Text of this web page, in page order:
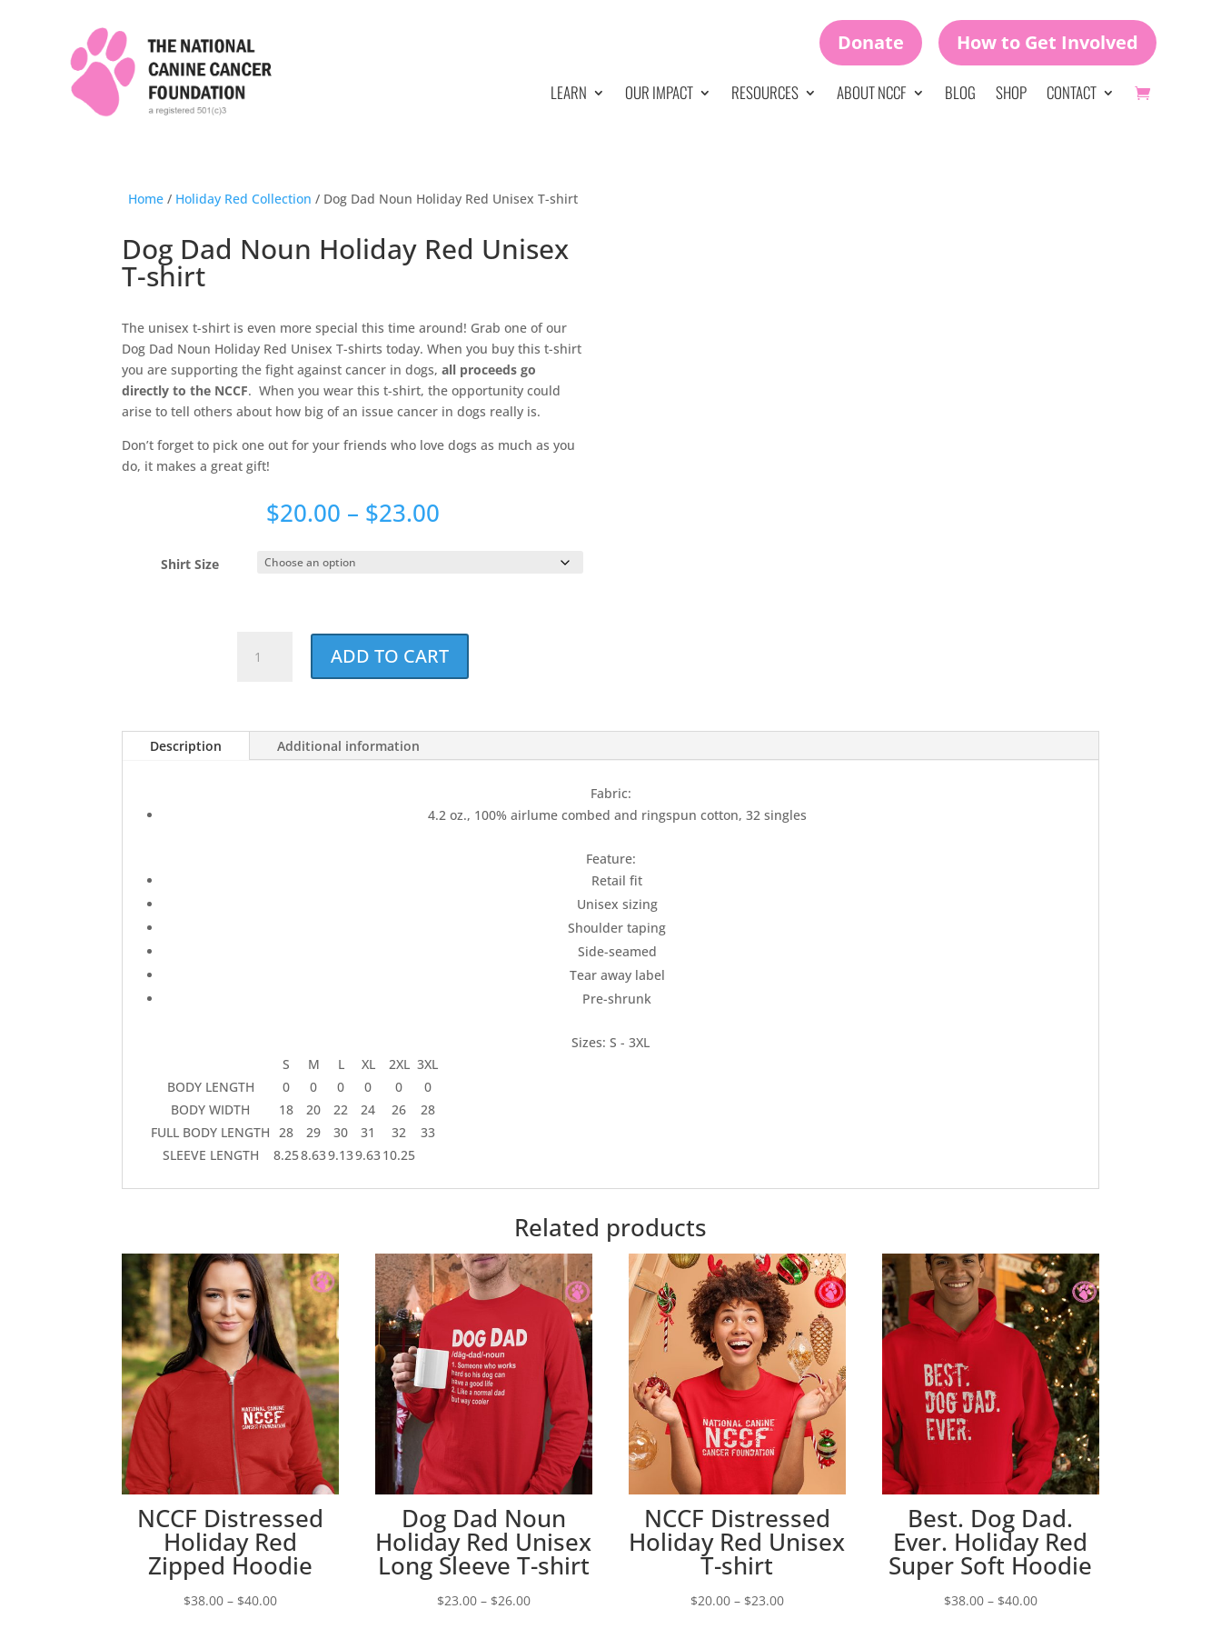
Donate How to Get Involved
LEARN OUR IMPACT RESOURCES ABOUT NCCF BLOG SHOP CONTACT
Home/ Holiday Red Collection / Dog Dad Noun Holiday Red Unisex T-shirt
Dog Dad Noun Holiday Red Unisex
T-shirt
The unisex t-shirt is even more special this time around! Grab one of our
Dog Dad Noun Holiday Red Unisex T-shirts today. When you buy this t-shirt
you are supporting the fight against cancer in dogs, all proceeds go
directly to the NCCF. When you wear this t-shirt, the opportunity could
arise to tell others about how big of an issue cancer in dogs really is.
Don’t forget to pick one out for your friends who love dogs as much as you
do, it makes a great gift!
$20.00 – $23.00Price
Shirt Size
Dad
Unisex
ADD TO CART
Description Additional information
Fabric:
4.2 oz., 100% airlume combed and ringspun cotton, 32 singles
Feature:
Retail fit
Unisex sizing
Shoulder taping
Side-seamed
Tear away label
Pre-shrunk
Sizes: S - 3XL
S
M L XL 2XL 3XL
BODY LENGTH
0 0 0 0 0
0
BODY WIDTH
18 20 22 24 26
28
FULL BODY LENGTH
28 29 30 31 32
33
SLEEVE LENGTH
8.258.639.139.6310.25
Related products
NCCF Distressed
Holiday Red
Zipped Hoodie
$38.00 – $40.00Price
Dog Dad Noun
Holiday Red Unisex
Long Sleeve T-shirt
$23.00 – $26.00Price
NCCF Distressed
Holiday Red Unisex
T-shirt
$20.00 – $23.00Price
Best. Dog Dad.
Ever. Holiday Red
Super Soft Hoodie
$38.00 – $40.00Price